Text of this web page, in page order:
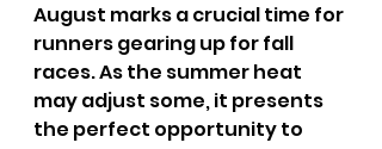
August marks a crucial time for
runners gearing up for fall
races. As the summer heat
may adjust some, it presents
the perfect opportunity to